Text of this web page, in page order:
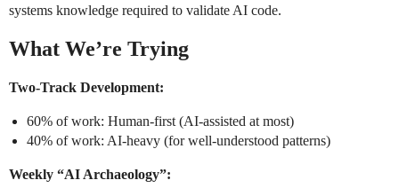
systems knowledge required to validate AI code.
What We’re Trying
Two-Track Development:
60% of work: Human-first (AI-assisted at most)
40% of work: AI-heavy (for well-understood patterns)
Weekly “AI Archaeology”: